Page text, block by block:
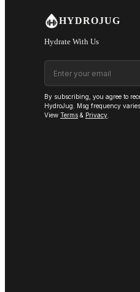
HYDROJUG
Hydrate With Us
Email address
By subscribing, you agree to
HydroJug. Msg frequency
View Terms & Privacy